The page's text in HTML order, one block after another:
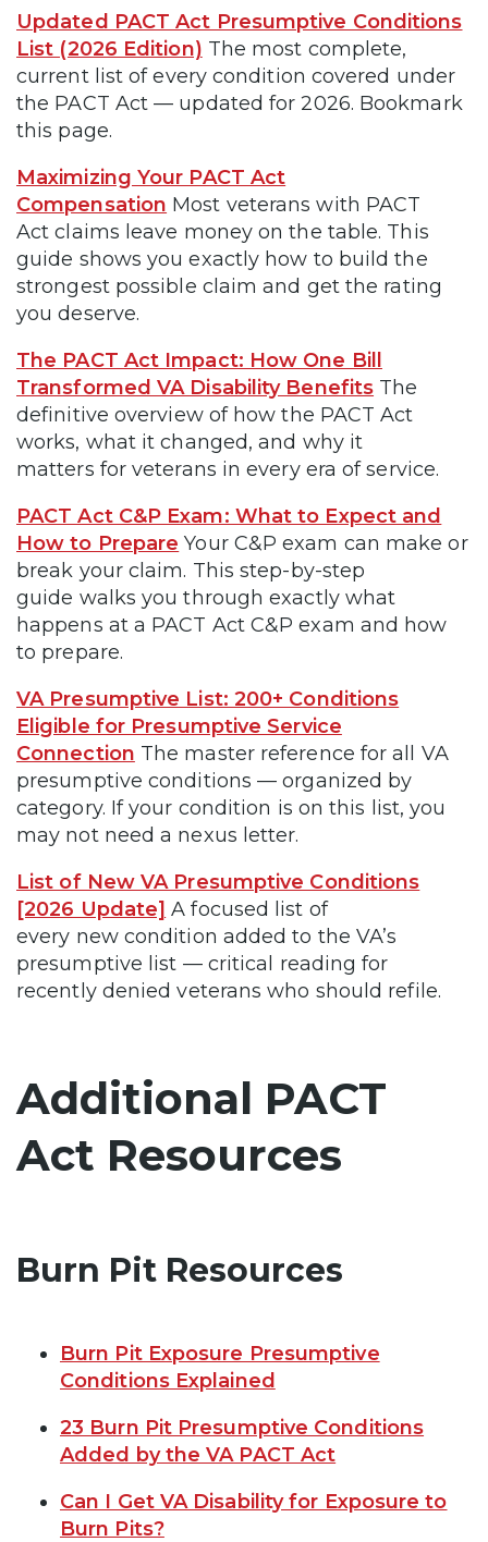
Updated PACT Act Presumptive Conditions
List (2026 Edition) The most complete,
current list of every condition covered under
the PACT Act — updated for 2026. Bookmark
this page.
Maximizing Your PACT Act
Compensation Most veterans with PACT
Act claims leave money on the table. This
guide shows you exactly how to build the
strongest possible claim and get the rating
you deserve.
The PACT Act Impact: How One Bill
Transformed VA Disability Benefits The
definitive overview of how the PACT Act
works, what it changed, and why it
matters for veterans in every era of service.
PACT Act C&P Exam: What to Expect and
How to Prepare Your C&P exam can make or
break your claim. This step-by-step
guide walks you through exactly what
happens at a PACT Act C&P exam and how
to prepare.
VA Presumptive List: 200+ Conditions
Eligible for Presumptive Service
Connection The master reference for all VA
presumptive conditions — organized by
category. If your condition is on this list, you
may not need a nexus letter.
List of New VA Presumptive Conditions
[2026 Update] A focused list of
every new condition added to the VA’s
presumptive list — critical reading for
recently denied veterans who should refile.
Additional PACT
Act Resources
Burn Pit Resources
Burn Pit Exposure Presumptive
Conditions Explained
23 Burn Pit Presumptive Conditions
Added by the VA PACT Act
Can I Get VA Disability for Exposure to
Burn Pits?